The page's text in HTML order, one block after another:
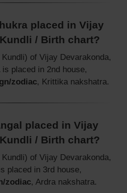
placed in Vijay
/ Birth chart?
of Vijay Devarakonda,
is placed in 2nd house,
zodiac, Krittika nakshatra.
placed in Vijay
/ Birth chart?
of Vijay Devarakonda,
placed in 3rd house,
zodiac, Ardra nakshatra.